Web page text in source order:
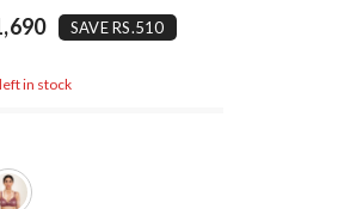
SAVE RS.510
in stock